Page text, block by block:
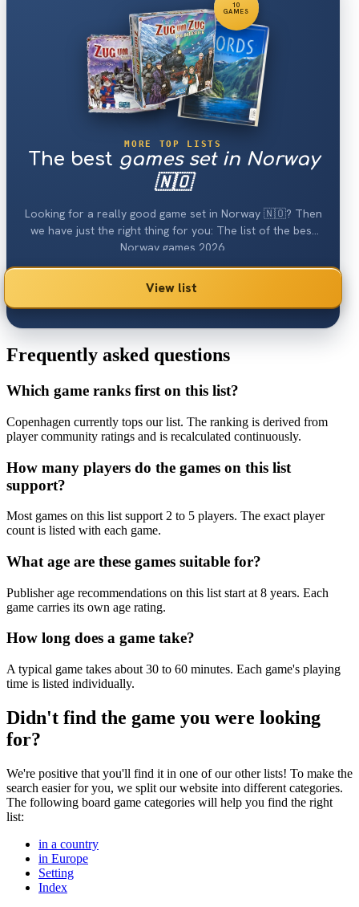
10
GAMES
MORE TOP LISTS
The best games set in Norway
🇳🇴
Looking for a really good game set in Norway 🇳🇴? Then
we have just the right thing for you: The list of the best
Norway games 2026.
View list
Frequently asked questions
Which game ranks first on this list?
Copenhagen currently tops our list. The ranking is derived from
player community ratings and is recalculated continuously.
How many players do the games on this list
support?
Most games on this list support 2 to 5 players. The exact player
count is listed with each game.
What age are these games suitable for?
Publisher age recommendations on this list start at 8 years. Each
game carries its own age rating.
How long does a game take?
A typical game takes about 30 to 60 minutes. Each game's playing
time is listed individually.
Didn't find the game you were looking
for?
We're positive that you'll find it in one of our other lists! To make the
search easier for you, we split our website into different categories.
The following board game categories will help you find the right
list:
in a country
in Europe
Setting
Index